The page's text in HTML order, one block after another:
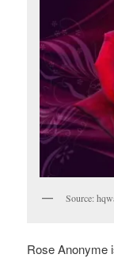
Source:
Rose Anonyme